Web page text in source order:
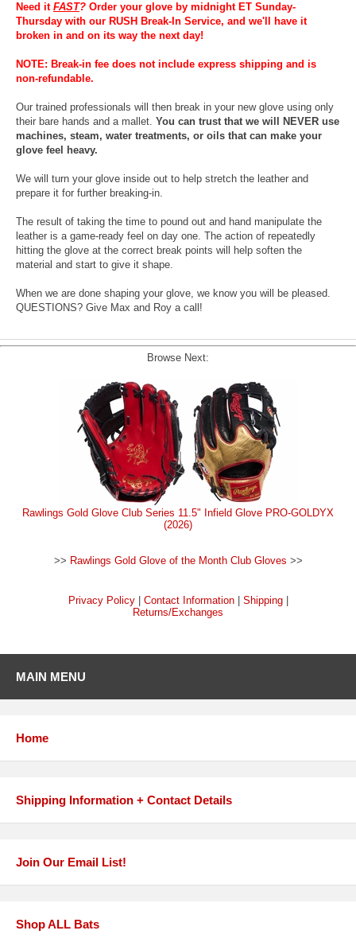
Need it FAST? Order your glove by midnight ET Sunday-
Thursday with our RUSH Break-In Service, and we'll have it
broken in and on its way the next day!
NOTE: Break-in fee does not include express shipping and is
non-refundable.
Our trained professionals will then break in your new glove using only
their bare hands and a mallet. You can trust that we will NEVER use
machines, steam, water treatments, or oils that can make your
glove feel heavy.
We will turn your glove inside out to help stretch the leather and
prepare it for further breaking-in.
The result of taking the time to pound out and hand manipulate the
leather is a game-ready feel on day one. The action of repeatedly
hitting the glove at the correct break points will help soften the
material and start to give it shape.
When we are done shaping your glove, we know you will be pleased.
QUESTIONS? Give Max and Roy a call!
Browse Next:
Rawlings Gold Glove Club Series 11.5" Infield Glove PRO-GOLDYX
(2026)
>> Rawlings Gold Glove of the Month Club Gloves >>
Privacy Policy| Contact Information| Shipping|
Returns/Exchanges
MAIN MENU
Home
Shipping Information + Contact Details
Join Our Email List!
Shop ALL Bats